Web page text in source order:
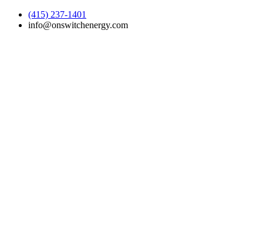
(415) 237-1401
info@onswitchenergy.com